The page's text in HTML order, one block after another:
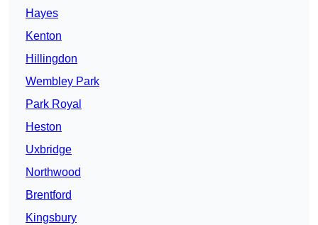
Hayes
Kenton
Hillingdon
Wembley Park
Park Royal
Heston
Uxbridge
Northwood
Brentford
Kingsbury